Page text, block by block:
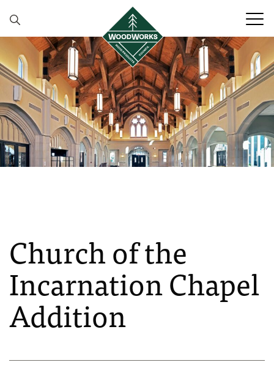
Church of the
Incarnation Chapel
Addition